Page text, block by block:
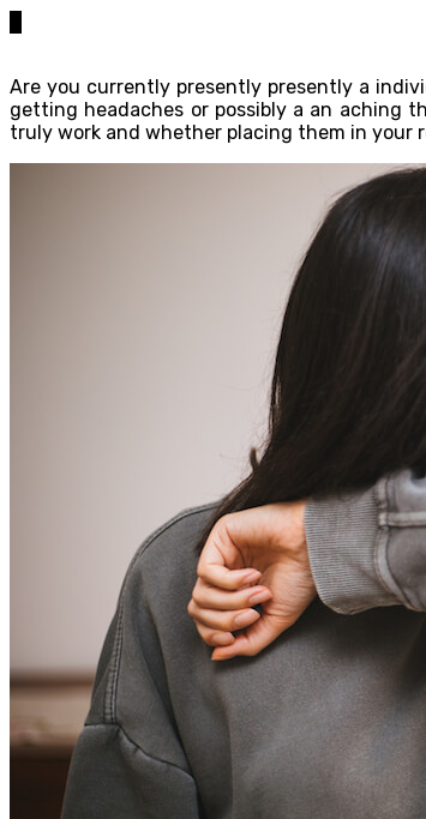
Are you currently presently presently a
getting headaches or possibly a an aching
truly work and whether placing them in your